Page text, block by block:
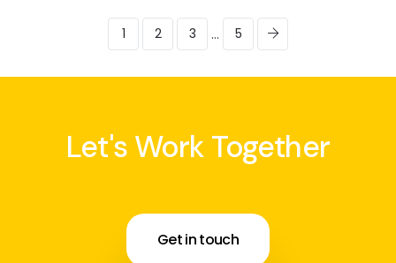
1 2 3 ... 5
Let's Work Together
Get in touch